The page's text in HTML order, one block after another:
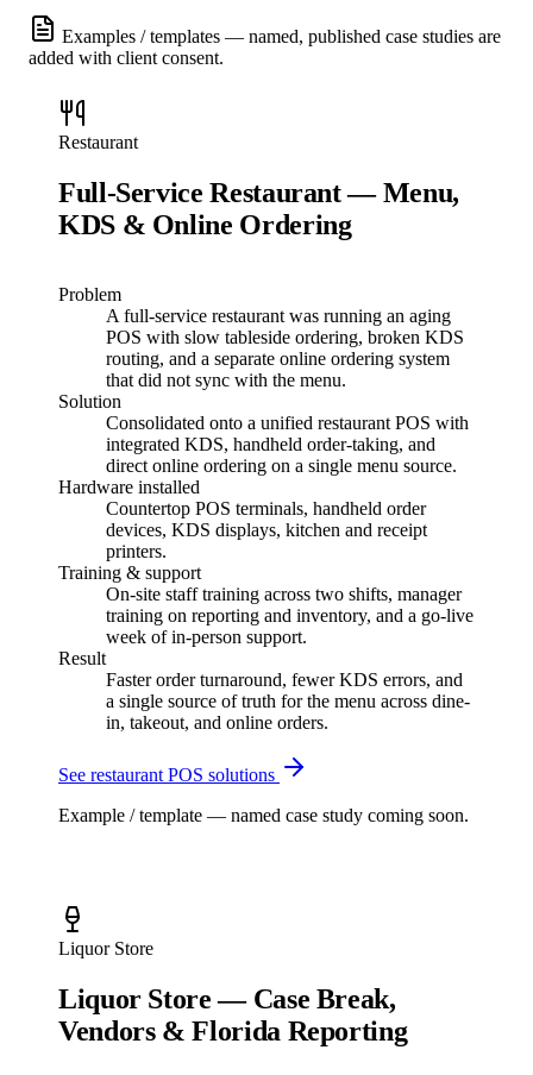
Examples / templates — named, published case studies are
added with client consent.
Restaurant
Full-Service Restaurant — Menu,
KDS & Online Ordering
Problem
A full-service restaurant was running an aging
POS with slow tableside ordering, broken KDS
routing, and a separate online ordering system
that did not sync with the menu.
Solution
Consolidated onto a unified restaurant POS with
integrated KDS, handheld order-taking, and
direct online ordering on a single menu source.
Hardware installed
Countertop POS terminals, handheld order
devices, KDS displays, kitchen and receipt
printers.
Training & support
On-site staff training across two shifts, manager
training on reporting and inventory, and a go-live
week of in-person support.
Result
Faster order turnaround, fewer KDS errors, and
a single source of truth for the menu across dine-
in, takeout, and online orders.
See restaurant POS solutions
Example / template — named case study coming soon.
Liquor Store
Liquor Store — Case Break,
Vendors & Florida Reporting